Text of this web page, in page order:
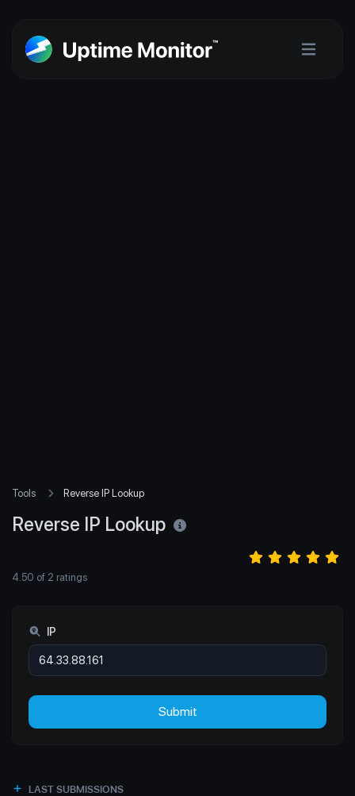
Tools Reverse IP Lookup
Reverse IP Lookup
4.50 of 2 ratings
IP
Submit
LAST SUBMISSIONS